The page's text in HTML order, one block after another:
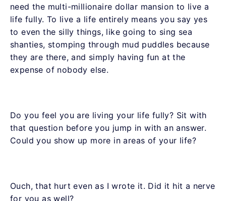
need the multi-millionaire dollar mansion to live a
life fully. To live a life entirely means you say yes
to even the silly things, like going to sing sea
shanties, stomping through mud puddles because
they are there, and simply having fun at the
expense of nobody else.
Do you feel you are living your life fully? Sit with
that question before you jump in with an answer.
Could you show up more in areas of your life?
Ouch, that hurt even as I wrote it. Did it hit a nerve
for you as well?